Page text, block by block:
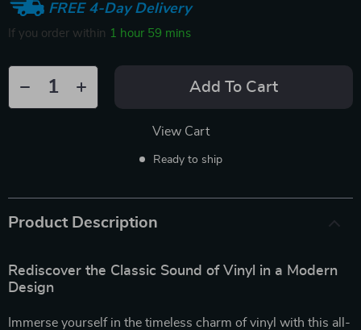
FREE 4-Day Delivery
If you order within 1 hour 59 mins
Add To Cart
View Cart
Ready to ship
Product Description
Rediscover the Classic Sound of Vinyl in a Modern
Design
Immerse yourself in the timeless charm of vinyl with this all-